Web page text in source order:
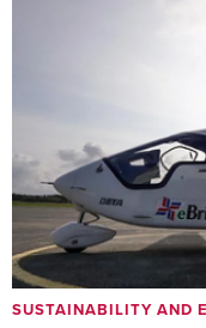
SUSTAINABILITY AND